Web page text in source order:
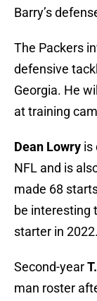
Barry’s
The Packers
defensive
Georgia. He
at training
Dean Lowry is
NFL and is
made 68
be interesting
starter in 2022.
Second-year
man roster